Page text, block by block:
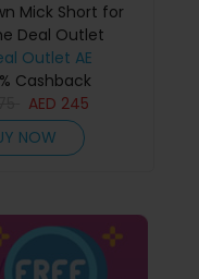
Mick Short for
Deal Outlet
Outlet AE
Cashback
AED 245
NOW